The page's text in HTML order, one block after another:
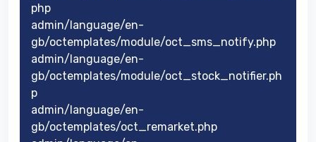
php
admin/language/en-
gb/octemplates/module/oct_sms_notify.php
admin/language/en-
gb/octemplates/module/oct_stock_notifier.ph
p
admin/language/en-
gb/octemplates/oct_remarket.php